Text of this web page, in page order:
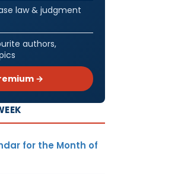
law & judgment
authors,
→
for the Month of